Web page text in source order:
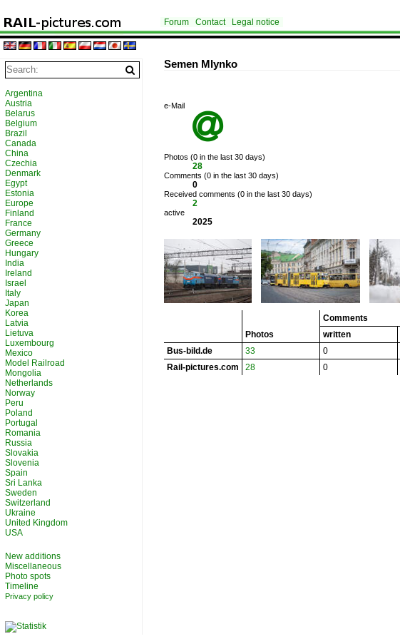
Forum Contact Legal notice
Semen Mlynko
e-Mail

Photos (0 in the last 30 days)
28
Comments (0 in the last 30 days)
0
Received comments (0 in the last 30 days)
2
active
2025
Photos
Comments
written
Bus-bild.de
33 0
Rail-pictures.com
28 0
Argentina
Austria
Belarus
Belgium
Brazil
Canada
China
Czechia
Denmark
Egypt
Estonia
Europe
Finland
France
Germany
Greece
Hungary
India
Ireland
Israel
Italy
Japan
Korea
Latvia
Lietuva
Luxembourg
Mexico
Model Railroad
Mongolia
Netherlands
Norway
Peru
Poland
Portugal
Romania
Russia
Slovakia
Slovenia
Spain
Sri Lanka
Sweden
Switzerland
Ukraine
United Kingdom
USA
New additions
Miscellaneous
Photo spots
Timeline
Privacy policy